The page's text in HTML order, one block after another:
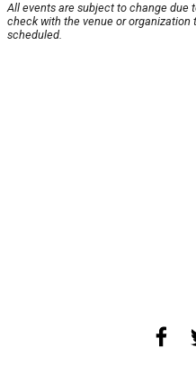
All events are subject to change due
check with the venue or organization
scheduled.